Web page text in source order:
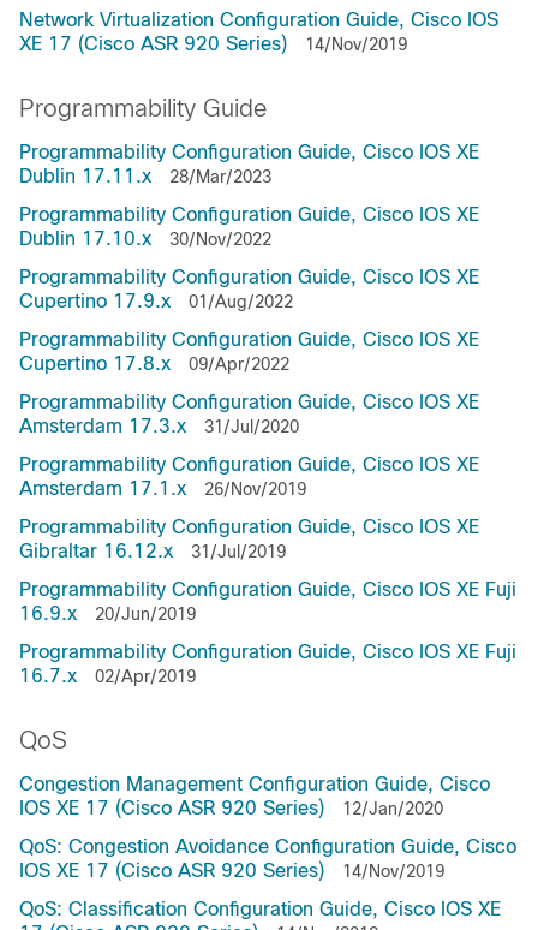
Network Virtualization Configuration Guide, Cisco IOS
XE 17 (Cisco ASR 920 Series)
14/Nov/2019
Programmability Guide
Programmability Configuration Guide, Cisco IOS XE
Dublin 17.11.x
28/Mar/2023
Programmability Configuration Guide, Cisco IOS XE
Dublin 17.10.x
30/Nov/2022
Programmability Configuration Guide, Cisco IOS XE
Cupertino 17.9.x
01/Aug/2022
Programmability Configuration Guide, Cisco IOS XE
Cupertino 17.8.x
09/Apr/2022
Programmability Configuration Guide, Cisco IOS XE
Amsterdam 17.3.x
31/Jul/2020
Programmability Configuration Guide, Cisco IOS XE
Amsterdam 17.1.x
26/Nov/2019
Programmability Configuration Guide, Cisco IOS XE
Gibraltar 16.12.x
31/Jul/2019
Programmability Configuration Guide, Cisco IOS XE Fuji
16.9.x
20/Jun/2019
Programmability Configuration Guide, Cisco IOS XE Fuji
16.7.x
02/Apr/2019
QoS
Congestion Management Configuration Guide, Cisco
IOS XE 17 (Cisco ASR 920 Series)
12/Jan/2020
QoS: Congestion Avoidance Configuration Guide, Cisco
IOS XE 17 (Cisco ASR 920 Series)
14/Nov/2019
QoS: Classification Configuration Guide, Cisco IOS XE